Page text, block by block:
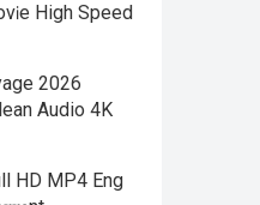
High Speed
2026
Audio 4K
HD MP4 Eng